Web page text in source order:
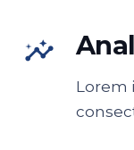
insights
Lorem